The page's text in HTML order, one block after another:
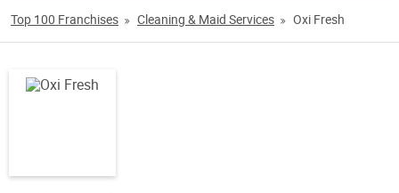
Top 100 Franchises Cleaning & Maid Services Oxi Fresh